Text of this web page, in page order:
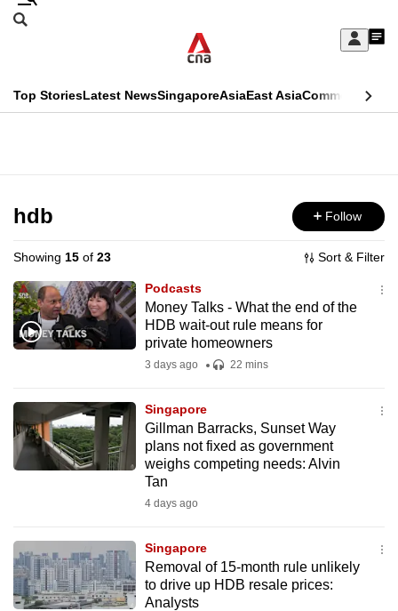
Skip
Sign
My
menu
Search
CNAR
Top StoriesLatest NewsSingaporeAsiaEast AsiaCommentary
Menu
hdb Follow
Showing 15 of 23 Sort & Filter
Podcasts
Money Talks - What the end of the
HDB wait-out rule means for
private homeowners
3 days ago 22 mins
Singapore
Gillman Barracks, Sunset Way
plans not fixed as government
weighs competing needs: Alvin
Tan
4 days ago
Singapore
Removal of 15-month rule unlikely
to drive up HDB resale prices:
Analysts
This
longer
supported
We
know
it's
to
switch
browsers
your
experience
with